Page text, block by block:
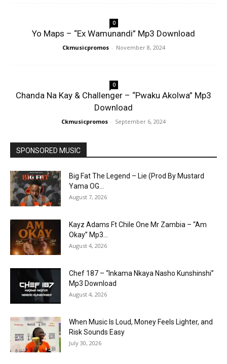
0
Yo Maps – “Ex Wamunandi” Mp3 Download
Ckmusicpromos - November 8, 2024
0
Chanda Na Kay & Challenger – “Pwaku Akolwa” Mp3
Download
Ckmusicpromos - September 6, 2024
SPONSORED MUSIC
Big Fat The Legend – Lie (Prod By Mustard
Yama OG...
August 7, 2026
Kayz Adams Ft Chile One Mr Zambia – “Am
Okay” Mp3...
August 4, 2026
Chef 187 – “Inkama Nkaya Nasho Kunshinshi”
Mp3 Download
August 4, 2026
When Music Is Loud, Money Feels Lighter, and
Risk Sounds Easy
July 30, 2026